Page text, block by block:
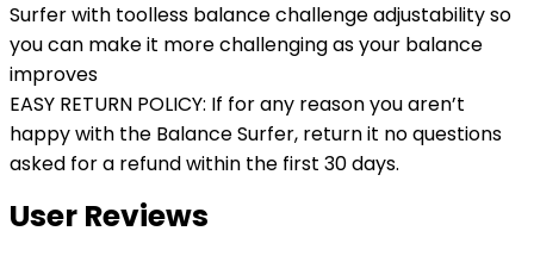
Surfer with toolless balance challenge adjustability so
you can make it more challenging as your balance
improves
EASY RETURN POLICY: If for any reason you aren’t
happy with the Balance Surfer, return it no questions
asked for a refund within the first 30 days.
User Reviews